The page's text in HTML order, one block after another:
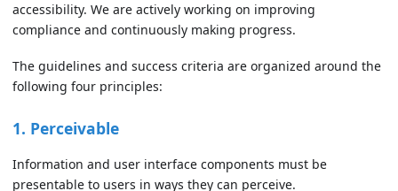
accessibility. We are actively working on improving
compliance and continuously making progress.
The guidelines and success criteria are organized around the
following four principles:
1. Perceivable
Information and user interface components must be
presentable to users in ways they can perceive.